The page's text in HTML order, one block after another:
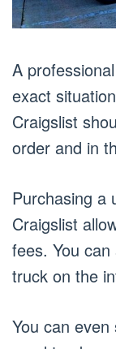
A
exact
Craigslist
order and in
Purchasing a
Craigslist
fees. You
truck on the
You can